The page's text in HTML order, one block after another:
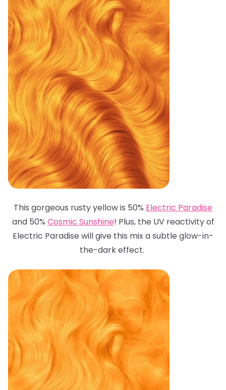
This gorgeous rusty yellow is 50% Electric Paradise
and 50% Cosmic Sunshine! Plus, the UV reactivity of
Electric Paradise will give this mix a subtle glow-in-
the-dark effect.